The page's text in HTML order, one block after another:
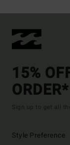
15%
ORDER*
Sign up to get all
Style Preference